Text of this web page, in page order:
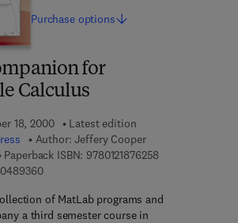
for
Calculus
18, 2000
Latest edition
Author: Jeffery Cooper
Paperback ISBN: 9780121876258
9 7 8 - 0 - 0 8 - 0 4 8 9 3 6 - 0
of MatLab programs and
a third semester course in
Purchase options